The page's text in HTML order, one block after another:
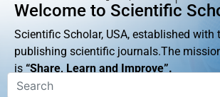
Welcome to Scientific
Scientific Scholar, USA, established with
publishing scientific journals.The
is “Share, Learn and Improve”.